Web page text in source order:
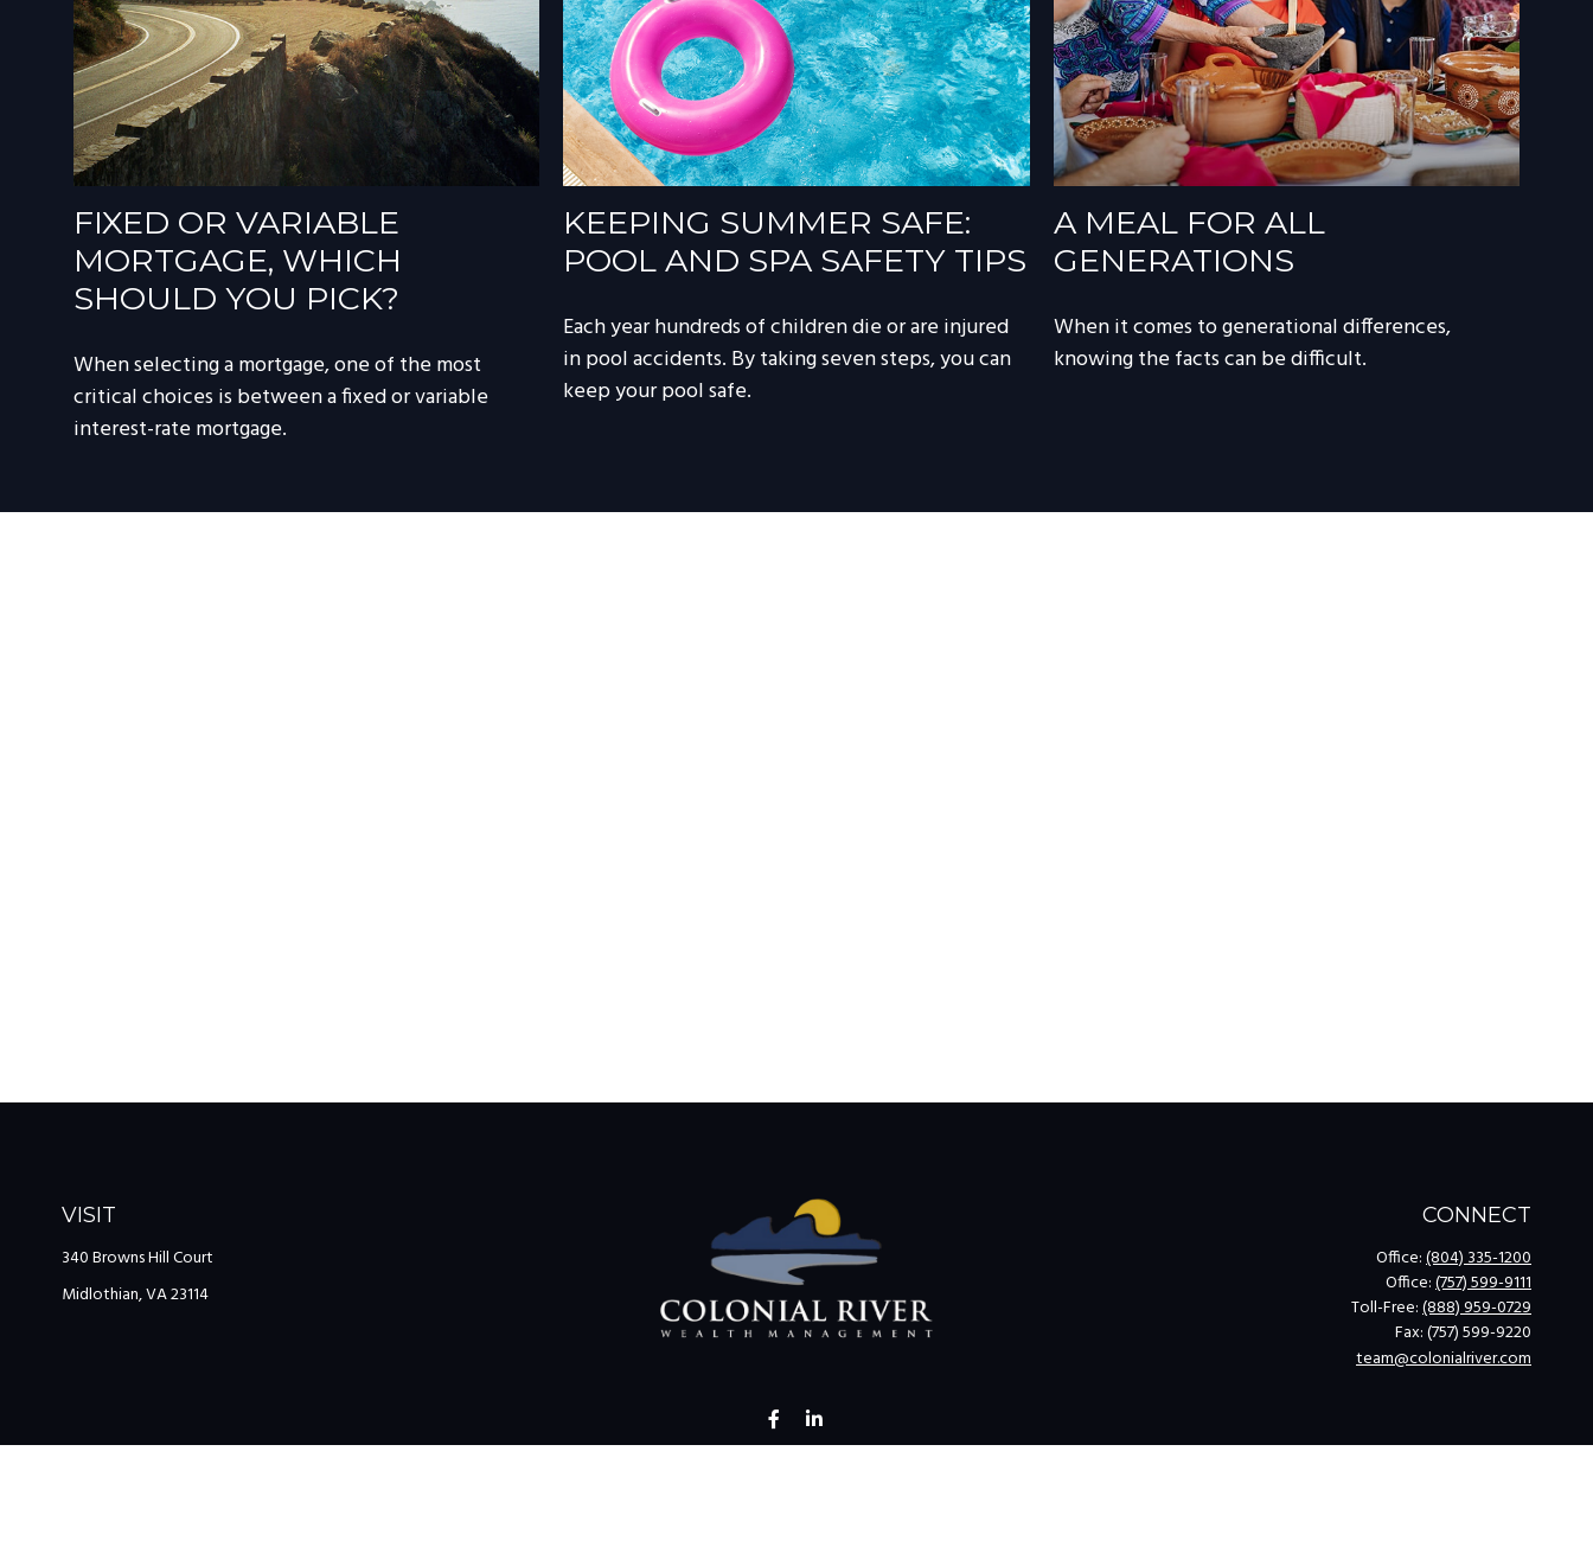
FIXED OR VARIABLE
MORTGAGE, WHICH
SHOULD YOU PICK?
When selecting a mortgage, one of the most
critical choices is between a fixed or variable
interest-rate mortgage.
KEEPING SUMMER SAFE:
POOL AND SPA SAFETY TIPS
Each year hundreds of children die or are injured
in pool accidents. By taking seven steps, you can
keep your pool safe.
A MEAL FOR ALL
GENERATIONS
When it comes to generational differences,
knowing the facts can be difficult.
VISIT
340 Browns Hill Court
Midlothian,VA23114
CONNECT
Office:(804) 335-1200
Office:(757) 599-9111
Toll-Free:(888) 959-0729
Fax:(757) 599-9220
team@colonialriver.com